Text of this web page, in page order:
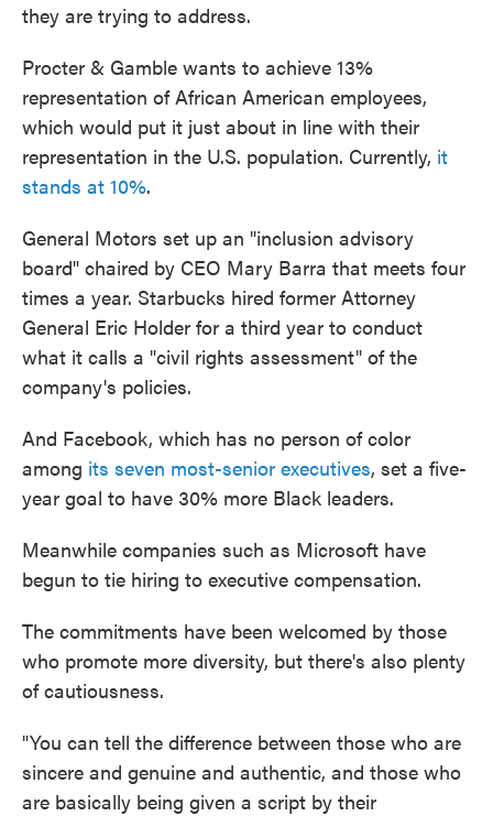
they are trying to address.
Procter & Gamble wants to achieve 13%
representation of African American employees,
which would put it just about in line with their
representation in the U.S. population. Currently, it
stands at 10%.
General Motors set up an "inclusion advisory
board" chaired by CEO Mary Barra that meets four
times a year. Starbucks hired former Attorney
General Eric Holder for a third year to conduct
what it calls a "civil rights assessment" of the
company's policies.
And Facebook, which has no person of color
among its seven most-senior executives, set a five-
year goal to have 30% more Black leaders.
Meanwhile companies such as Microsoft have
begun to tie hiring to executive compensation.
The commitments have been welcomed by those
who promote more diversity, but there's also plenty
of cautiousness.
"You can tell the difference between those who are
sincere and genuine and authentic, and those who
are basically being given a script by their